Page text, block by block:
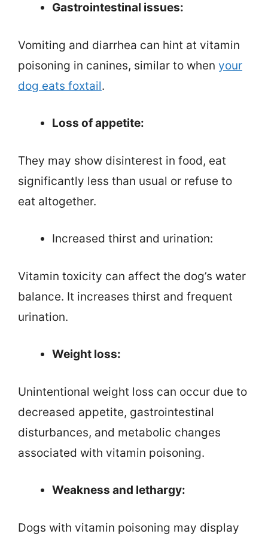
Gastrointestinal issues:
Vomiting and diarrhea can hint at vitamin
poisoning in canines, similar to when your
dog eats foxtail.
Loss of appetite:
They may show disinterest in food, eat
significantly less than usual or refuse to
eat altogether.
Increased thirst and urination:
Vitamin toxicity can affect the dog’s water
balance. It increases thirst and frequent
urination.
Weight loss:
Unintentional weight loss can occur due to
decreased appetite, gastrointestinal
disturbances, and metabolic changes
associated with vitamin poisoning.
Weakness and lethargy:
Dogs with vitamin poisoning may display